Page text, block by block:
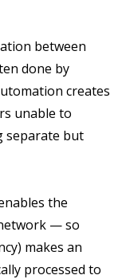
between
done by
creates
unable to
separate but
the
— so
makes an
processed to